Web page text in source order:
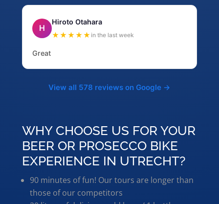
H
Hiroto Otahara
★★★★★ in the last week
Great
View all 578 reviews on Google →
WHY CHOOSE US FOR YOUR
BEER OR PROSECCO BIKE
EXPERIENCE IN UTRECHT?
90 minutes of fun! Our tours are longer than
those of our competitors